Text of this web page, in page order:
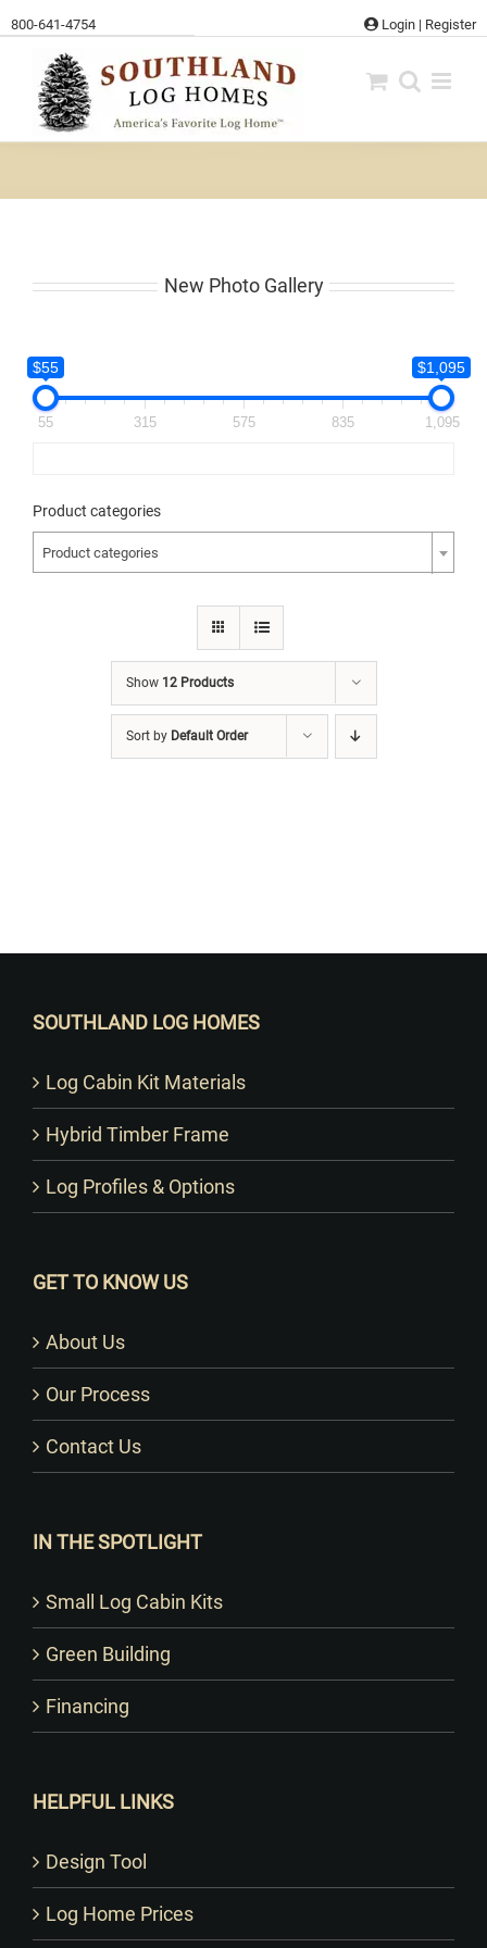
to
content
800-641-4754 Login | Register
New Photo Gallery
$55 $1,095
55 315 575 835 1,095
Product categories
Product categories
Show 12 Products
Sort by Default Order
SOUTHLAND LOG HOMES
Log Cabin Kit Materials
Hybrid Timber Frame
Log Profiles & Options
GET TO KNOW US
About Us
Our Process
Contact Us
IN THE SPOTLIGHT
Small Log Cabin Kits
Green Building
Financing
HELPFUL LINKS
Design Tool
Log Home Prices